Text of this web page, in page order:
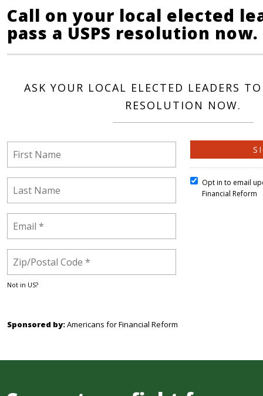
Call on your local elected
pass a USPS resolution now.
ASK YOUR LOCAL ELECTED LEADERS
RESOLUTION NOW.
Not in US?
Opt in to email
Financial Reform
Sponsored by:Americans for Financial Reform